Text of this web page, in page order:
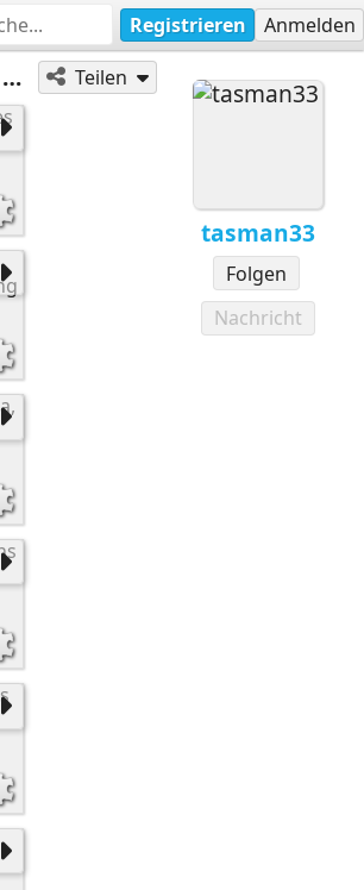
Registrieren Anmelden
tasman33
Folgen
Nachricht
Teilen